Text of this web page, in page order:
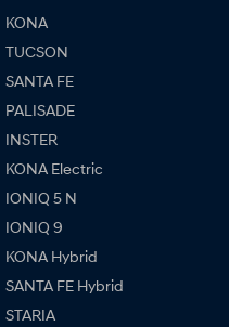
KONA
TUCSON
SANTA FE
PALISADE
INSTER
KONA Electric
IONIQ 5 N
IONIQ 9
KONA Hybrid
SANTA FE Hybrid
STARIA